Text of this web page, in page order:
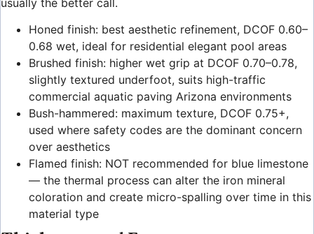
usually the better call.
Honed finish: best aesthetic refinement, DCOF 0.60–
0.68 wet, ideal for residential elegant pool areas
Brushed finish: higher wet grip at DCOF 0.70–0.78,
slightly textured underfoot, suits high-traffic
commercial aquatic paving Arizona environments
Bush-hammered: maximum texture, DCOF 0.75+,
used where safety codes are the dominant concern
over aesthetics
Flamed finish: NOT recommended for blue limestone
— the thermal process can alter the iron mineral
coloration and create micro-spalling over time in this
material type